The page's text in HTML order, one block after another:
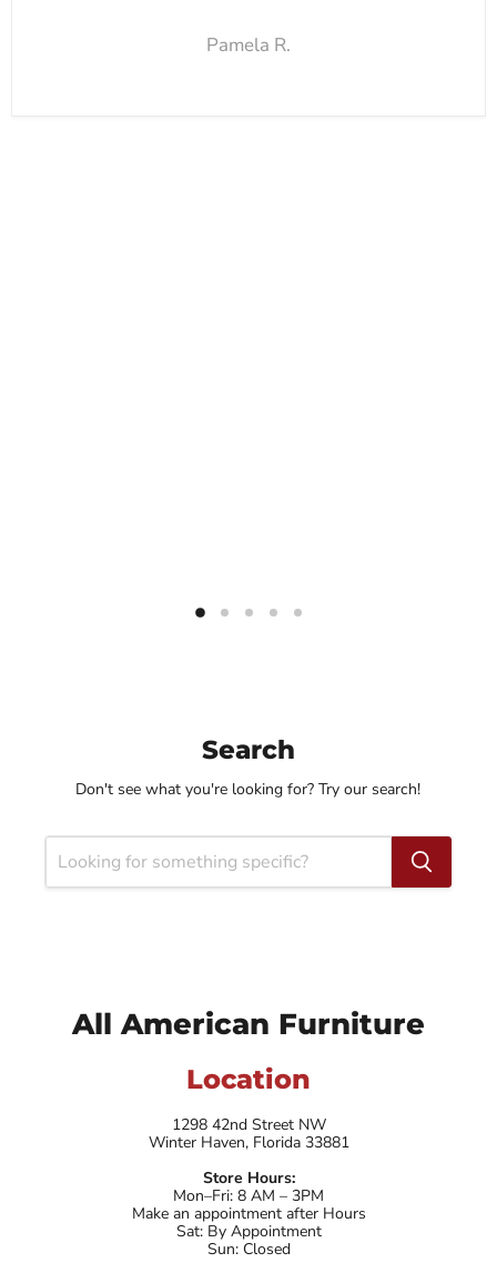
Pamela R.
Search
Don't see what you're looking for? Try our search!
All American Furniture
Location
1298 42nd Street NW
Winter Haven, Florida 33881
Store Hours:
Mon–Fri: 8 AM – 3PM
Make an appointment after Hours
Sat: By Appointment
Sun: Closed